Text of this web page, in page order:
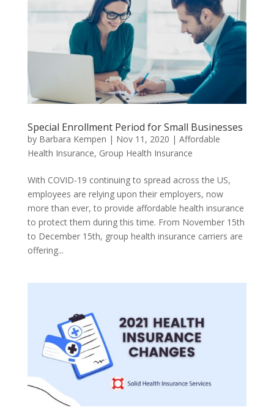
Special Enrollment Period for Small Businesses
by Barbara Kempen | Nov 11, 2020 | Affordable
Health Insurance, Group Health Insurance
With COVID-19 continuing to spread across the US,
employees are relying upon their employers, now
more than ever, to provide affordable health insurance
to protect them during this time. From November 15th
to December 15th, group health insurance carriers are
offering...